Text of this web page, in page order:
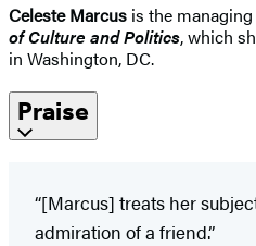
Celeste Marcus is the
of Culture and Politics, which
in Washington, DC.
Praise
“[Marcus] treats her
admiration of a friend.”